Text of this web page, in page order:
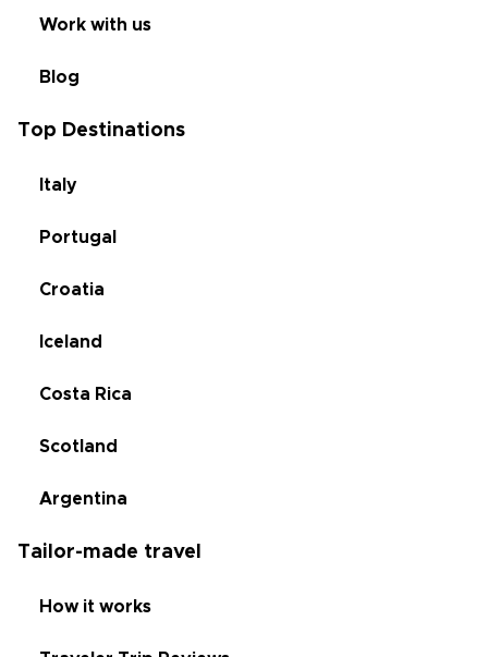
Work with us
Blog
Top Destinations
Italy
Portugal
Croatia
Iceland
Costa Rica
Scotland
Argentina
Tailor-made travel
How it works